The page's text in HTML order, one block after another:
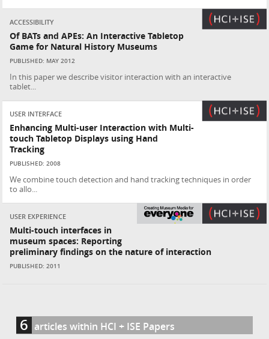
ACCESSIBILITY
Of BATs and APEs: An Interactive Tabletop
Game for Natural History Museums
PUBLISHED: MAY 2012
In this paper we describe visitor interaction with an interactive
tablet...
USER INTERFACE
Enhancing Multi-user Interaction with Multi-
touch Tabletop Displays using Hand
Tracking
PUBLISHED: 2008
We combine touch detection and hand tracking techniques in order
to allo...
USER EXPERIENCE
Multi-touch interfaces in
museum spaces: Reporting
preliminary findings on the nature of interaction
PUBLISHED: 2011
6 articles within HCI + ISE Papers